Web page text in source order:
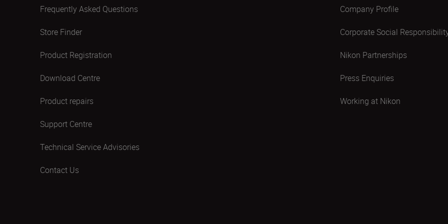
Frequently Asked Questions
Store Finder
Product Registration
Download Centre
Product repairs
Support Centre
Technical Service Advisories
Contact Us
Company Profile
Corporate Social
Nikon Partnerships
Press Enquiries
Working at Nikon